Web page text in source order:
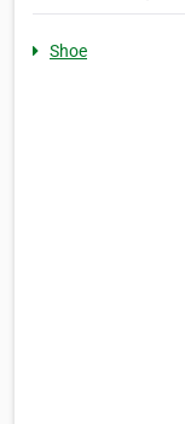
Shoe